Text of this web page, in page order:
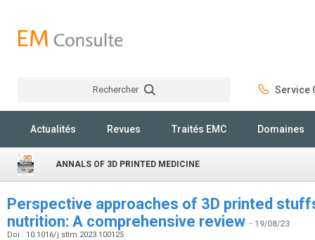
Rechercher Service
Actualités Revues Traités EMC Domaines
ANNALS OF 3D PRINTED MEDICINE
Perspective approaches of 3D printed
nutrition: A comprehensive review - 19/08/23
Doi : 10.1016/j.stlm.2023.100125